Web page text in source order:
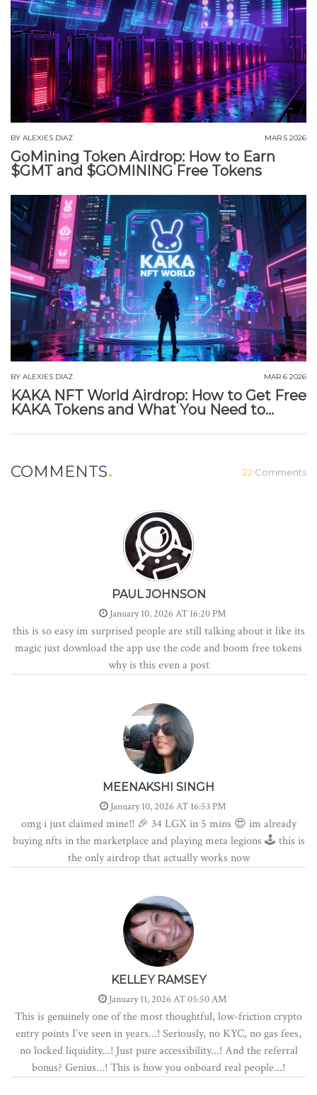
BY ALEXIES DIAZ MAR 5 2026
GoMining Token Airdrop: How to Earn
$GMT and $GOMINING Free Tokens
BY ALEXIES DIAZ MAR 6 2026
KAKA NFT World Airdrop: How to Get Free
KAKA Tokens and What You Need to
COMMENTS 22 Comments
PAUL JOHNSON
January 10, 2026 AT 16:20 PM
this is so easy im surprised people are still talking about it like its
magic just download the app use the code and boom free tokens
why is this even a post
MEENAKSHI SINGH
January 10, 2026 AT 16:53 PM
omg i just claimed mine!! 🎉 34 LGX in 5 mins 😍 im already
buying nfts in the marketplace and playing meta legions 🕹️ this is
the only airdrop that actually works now
KELLEY RAMSEY
January 11, 2026 AT 05:50 AM
This is genuinely one of the most thoughtful, low-friction crypto
entry points I’ve seen in years...! Seriously, no KYC, no gas fees,
no locked liquidity...! Just pure accessibility...! And the referral
bonus? Genius...! This is how you onboard real people...!